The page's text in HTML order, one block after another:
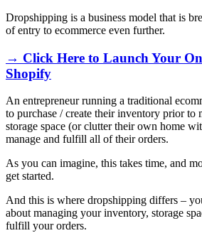
Dropshipping is a business model that is
of entry to ecommerce even further.
→ Click Here to Launch Your
Shopify
An entrepreneur running a traditional
to purchase / create their inventory prior to
storage space (or clutter their own home
manage and fulfill all of their orders.
As you can imagine, this takes time, and
get started.
And this is where dropshipping differs –
about managing your inventory, storage
fulfill your orders.